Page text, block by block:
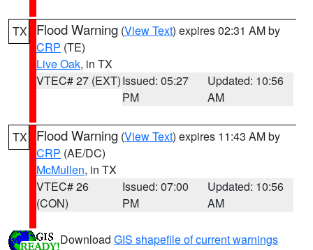
TX Flood Warning (View Text) expires 02:31 AM by
CRP (TE)
Live Oak, in TX
VTEC# 27 (EXT)Issued: 05:27
PM
Updated: 10:56
AM
TX Flood Warning (View Text) expires 11:43 AM by
CRP (AE/DC)
McMullen, in TX
VTEC# 26
(CON)
Issued: 07:00
PM
Updated: 10:56
AM
Download GIS shapefile of current warnings